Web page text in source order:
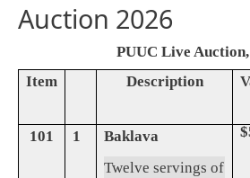
Auction 2026
PUUC Live
Item
Description
101 1
Baklava
Twelve servings of